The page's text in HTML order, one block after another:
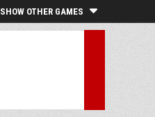
SHOW OTHER GAMES